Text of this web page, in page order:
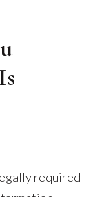
required